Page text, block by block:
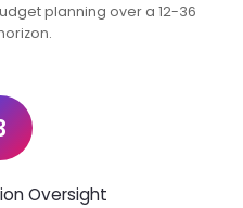
planning over a 12-36
Oversight